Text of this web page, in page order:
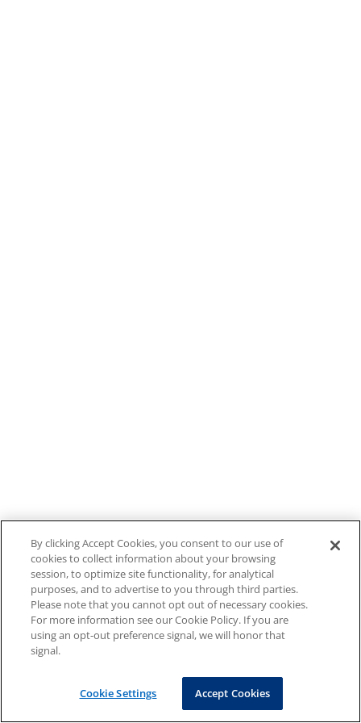
By clicking Accept Cookies, you consent to our use of
cookies to collect information about your browsing
session, to optimize site functionality, for analytical
purposes, and to advertise to you through third parties.
Please note that you cannot opt out of necessary cookies.
For more information see our Cookie Policy. If you are
using an opt-out preference signal, we will honor that
signal.
Cookie Settings Accept Cookies